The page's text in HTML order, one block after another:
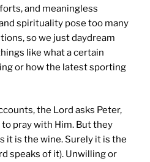
and meaningless
spirituality pose too many
so we just daydream
like what a certain
or how the latest sporting
the Lord asks Peter,
to pray with Him. But they
it is the wine. Surely it is the
speaks of it). Unwilling or